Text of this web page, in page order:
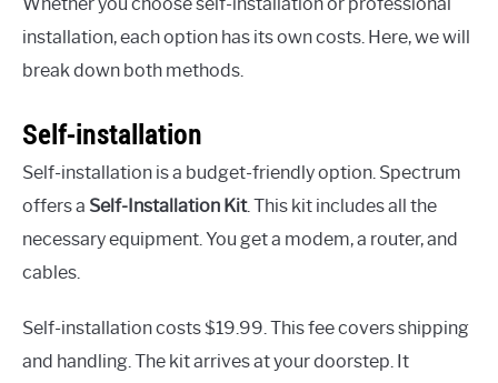
installation, each option has its own costs. Here, we will
break down both methods.
Self-installation
Self-installation is a budget-friendly option. Spectrum
offers a Self-Installation Kit. This kit includes all the
necessary equipment. You get a modem, a router, and
cables.
Self-installation costs $19.99. This fee covers shipping
and handling. The kit arrives at your doorstep. It